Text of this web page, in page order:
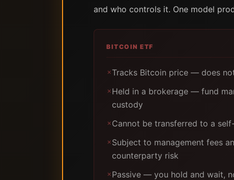
and who controls it. One model
BITCOIN ETF
✗Tracks Bitcoin price — does
✗Held in a brokerage — fund
custody
✗Cannot be transferred to a
✗Subject to management fees
counterparty risk
✗Passive — you hold and wait,